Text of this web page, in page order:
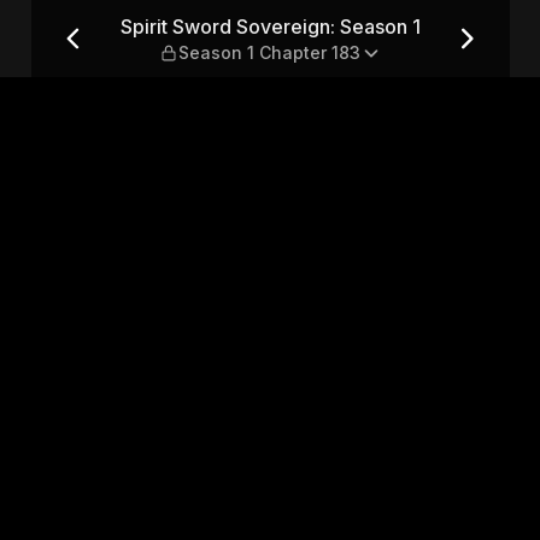
1 — Season 1 Chapter 183
Spirit Sword Sovereign: Season 1
Season 1 Chapter 183